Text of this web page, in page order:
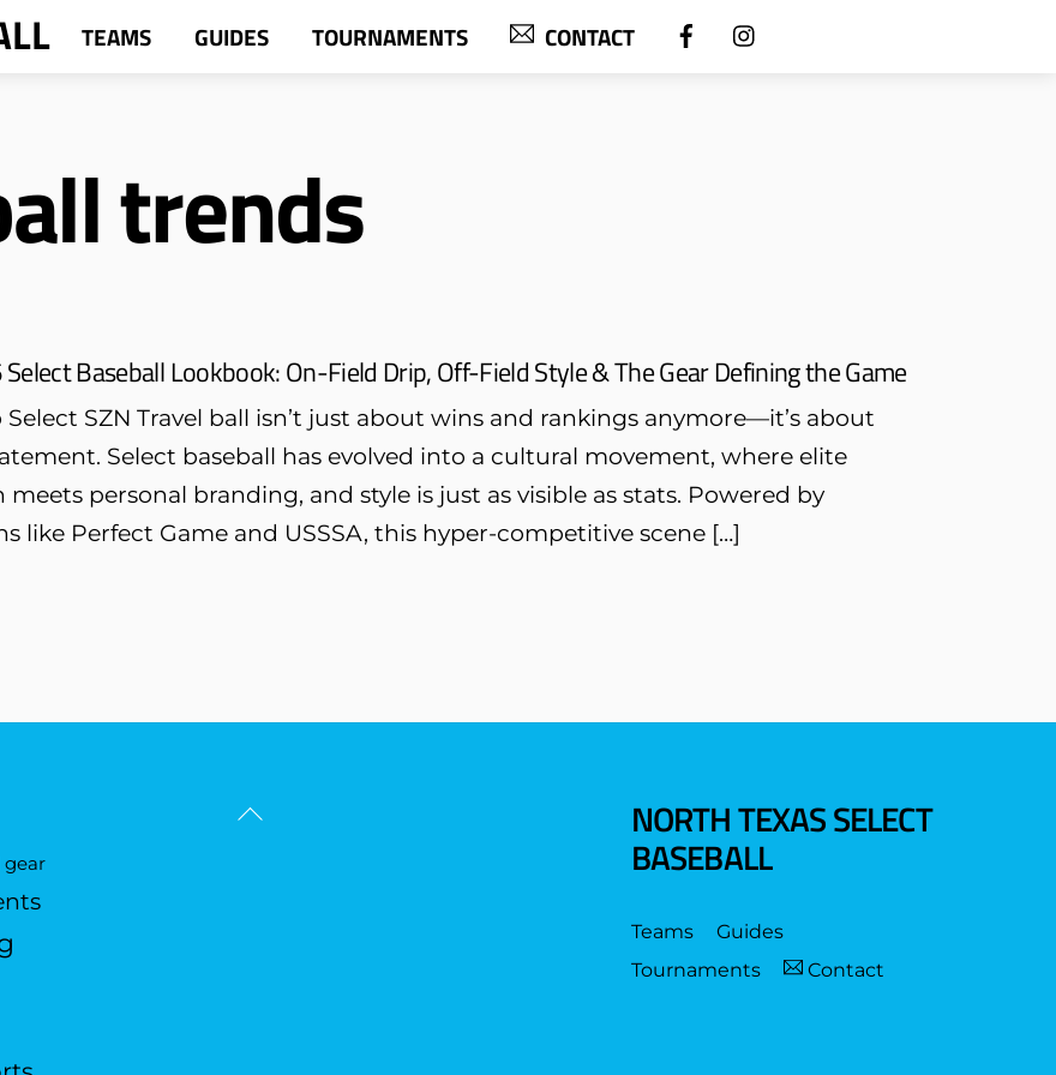
TEAMS GUIDES TOURNAMENTS CONTACT
trends
Baseball Lookbook: On-Field Drip, Off-Field Style & The Gear Defining the Game
SZN Travel ball isn’t just about wins and rankings anymore—it’s about
Select baseball has evolved into a cultural movement, where elite
personal branding, and style is just as visible as stats. Powered by
like Perfect Game and USSSA, this hyper-competitive scene […]
Back
NORTH TEXAS SELECT
BASEBALL
Teams
Guides
Tournaments
Contact
gear